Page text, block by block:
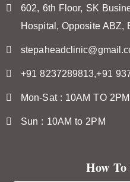
602, 6th Floor, SK
Hospital, Opposite ABZ,
+91 8237289813,+91
Mon-Sat : 10AM TO
Sun : 10AM to 2PM
How To